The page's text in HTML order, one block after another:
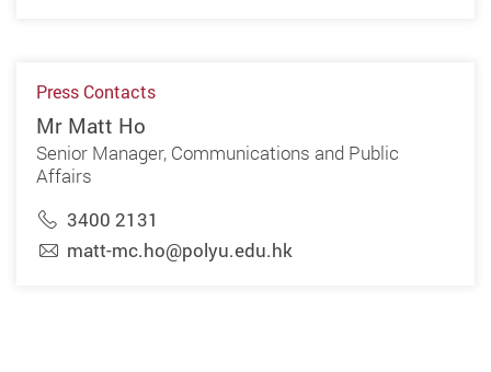
Press Contacts
Mr Matt Ho
Senior Manager, Communications and Public
Affairs
3400 2131
matt-mc.ho@polyu.edu.hk